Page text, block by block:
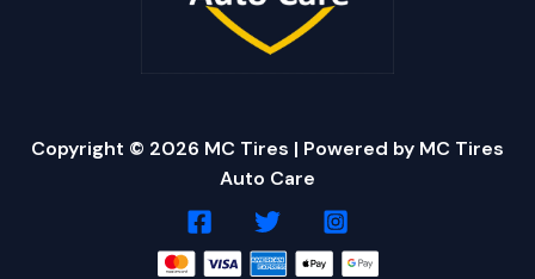
Copyright © 2026 MC Tires | Powered by MC Tires
Auto Care